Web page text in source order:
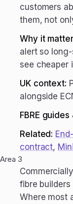
customers
them, not
Why it
alert so
see cheaper
UK context:
alongside
FBRE
Related:
contract,
Area 3
fibre builders
Where most